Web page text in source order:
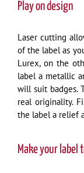
Play on design
Laser cutting
of the label as
Lurex, on the
label a metallic
will suit badges.
real originality.
the label a relief
Make your label